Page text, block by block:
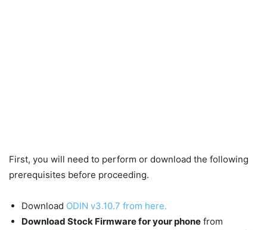
First, you will need to perform or download the following
prerequisites before proceeding.
Download ODIN v3.10.7 from here.
Download Stock Firmwarefor your phone from